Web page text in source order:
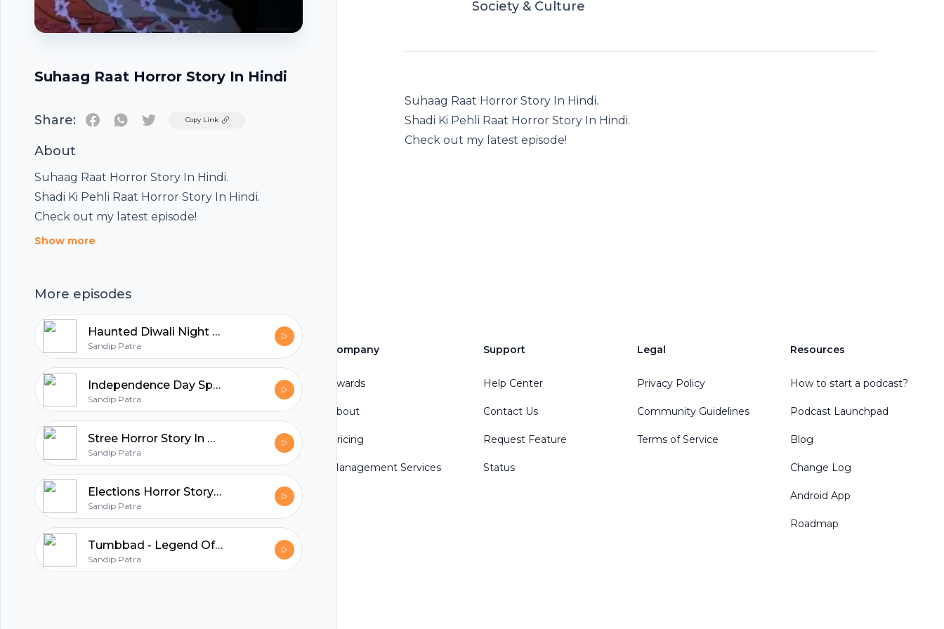
Suhaag Raat Horror Story In Hindi
Share: TwitterCopy Link
About
Suhaag Raat Horror Story In Hindi.
Shadi Ki Pehli Raat Horror Story In Hindi.
Check out my latest episode!
Show more
More episodes
Haunted Diwali Night Horror Story In Hindi
Sandip Patra
Independence Day Special Horror Stories | Horror Story In Hindi
Sandip Patra
Stree Horror Story In Hindi | Real Horror Story | Episode 01
Sandip Patra
Elections Horror Story In Hindi | Episode 19
Sandip Patra
Tumbbad - Legend Of Hastar | Horror Story in Hindi | Episode 18
Sandip Patra
Society & Culture
Suhaag Raat Horror Story In Hindi.
Shadi Ki Pehli Raat Horror Story In Hindi.
Check out my latest episode!
hubhopper
All in one podcasting platform.
Start my podcast
Company
Awards
About
Pricing
Management Services
Support
Help Center
Contact Us
Request Feature
Status
Legal
Privacy Policy
Community Guidelines
Terms of Service
Resources
How to start a podcast?
Podcast Launchpad
Blog
Change Log
Android App
Roadmap